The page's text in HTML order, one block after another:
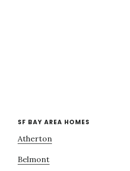
SF BAY AREA HOMES
Atherton
Belmont